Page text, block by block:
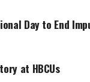
Day to End
at HBCUs